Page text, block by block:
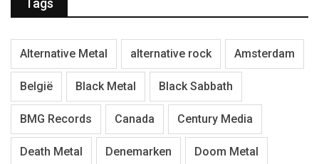
Tags
Alternative Metal alternative rock Amsterdam
België Black Metal Black Sabbath
BMG Records Canada Century Media
Death Metal Denemarken Doom Metal